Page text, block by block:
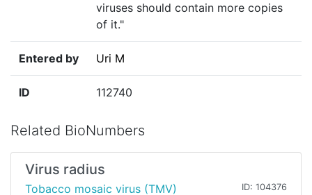
viruses should contain more copies
of it."
Entered by Uri M
ID 112740
Related BioNumbers
Virus radius
Tobacco mosaic virus (TMV) ID: 104376